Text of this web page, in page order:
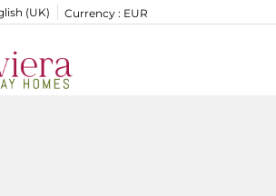
(UK) Currency : EUR